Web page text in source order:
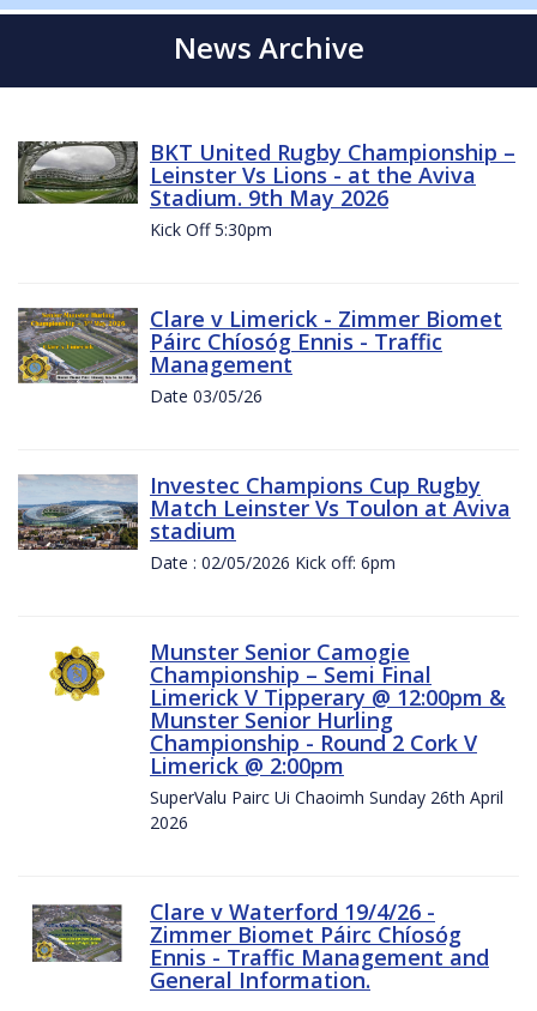
News Archive
BKT United Rugby Championship –
Leinster Vs Lions - at the Aviva
Stadium. 9th May 2026
Kick Off 5:30pm
Clare v Limerick - Zimmer Biomet
Páirc Chíosóg Ennis - Traffic
Management
Date 03/05/26
Investec Champions Cup Rugby
Match Leinster Vs Toulon at Aviva
stadium
Date : 02/05/2026 Kick off: 6pm
Munster Senior Camogie
Championship – Semi Final
Limerick V Tipperary @ 12:00pm &
Munster Senior Hurling
Championship - Round 2 Cork V
Limerick @ 2:00pm
SuperValu Pairc Ui Chaoimh Sunday 26th April
2026
Clare v Waterford 19/4/26 -
Zimmer Biomet Páirc Chíosóg
Ennis - Traffic Management and
General Information.